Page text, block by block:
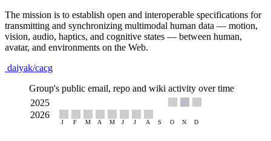
The mission is to establish open and interoperable specifications for
transmitting and synchronizing multimodal human data — motion,
vision, audio, haptics, and cognitive states — between human,
avatar, and environments on the Web.
daiyak/cacg
Group's public email, repo and wiki activity over time